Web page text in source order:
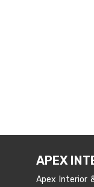
APEX
Apex Interior